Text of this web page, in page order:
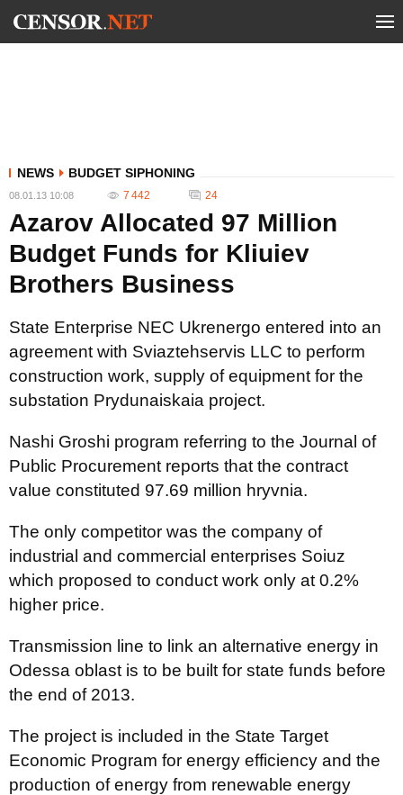
NEWS BUDGET SIPHONING
08.01.13 10:08 7 442 24
Azarov Allocated 97 Million
Budget Funds for Kliuiev
Brothers Business
State Enterprise NEC Ukrenergo entered into an
agreement with Sviaztehservis LLC to perform
construction work, supply of equipment for the
substation Prydunaiskaia project.
Nashі Groshі program referring to the Journal of
Public Procurement reports that the contract
value constituted 97.69 million hryvnia.
The only competitor was the company of
industrial and commercial enterprises Soiuz
which proposed to conduct work only at 0.2%
higher price.
Transmission line to link an alternative energy in
Odessa oblast is to be built for state funds before
the end of 2013.
The project is included in the State Target
Economic Program for energy efficiency and the
production of energy from renewable energy